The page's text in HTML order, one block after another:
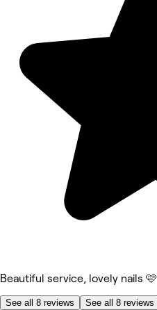
Beautiful service, lovely nails 🩷
See all 8 reviews See all 8 reviews